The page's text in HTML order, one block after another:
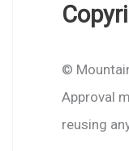
©
Approval
reusing